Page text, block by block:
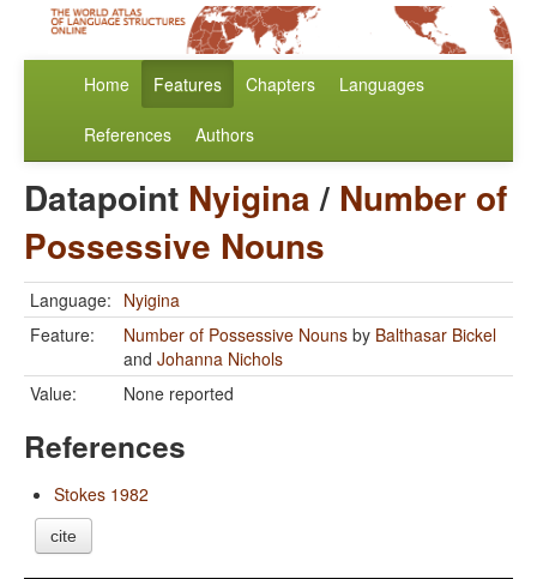
Home Features Chapters Languages
References Authors
Datapoint Nyigina/ Number of
Possessive Nouns
Language: Nyigina
Feature:
Number of Possessive Nouns by Balthasar Bickel
and Johanna Nichols
Value:
None reported
References
Stokes 1982
cite